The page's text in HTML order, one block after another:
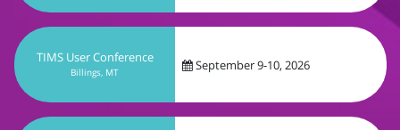
CareForum 2026
Dallas, TX September 13-16, 2026